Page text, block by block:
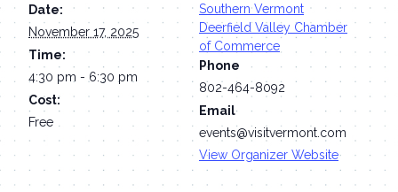
Date:
November 17, 2025
Time:
4:30 pm - 6:30 pm
Cost:
Free
Southern Vermont
Deerfield Valley Chamber
of Commerce
Phone
802-464-8092
Email
events@visitvermont.com
View Organizer Website